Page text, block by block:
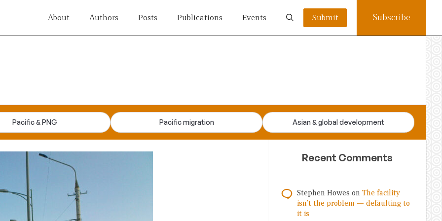
About Authors Posts Publications Events Submit Subscribe
Pacific & PNG Pacific migration Asian & global development
Recent Comments
Stephen Howes on The facility
isn’t the problem — defaulting to
it is